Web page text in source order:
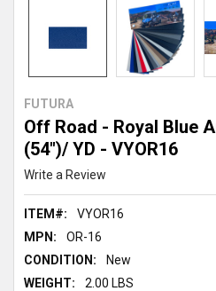
FUTURA
Off Road - Royal Blue
(54")/ YD - VYOR16
Write a Review
ITEM#:
VYOR16
MPN:
OR-16
CONDITION:
New
WEIGHT:
2.00 LBS